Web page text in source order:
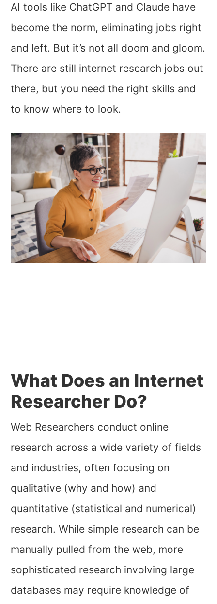
AI tools like ChatGPT and Claude have
become the norm, eliminating jobs right
and left. But it’s not all doom and gloom.
There are still internet research jobs out
there, but you need the right skills and
to know where to look.
What Does an Internet
Researcher Do?
Web Researchers conduct online
research across a wide variety of fields
and industries, often focusing on
qualitative (why and how) and
quantitative (statistical and numerical)
research. While simple research can be
manually pulled from the web, more
sophisticated research involving large
databases may require knowledge of